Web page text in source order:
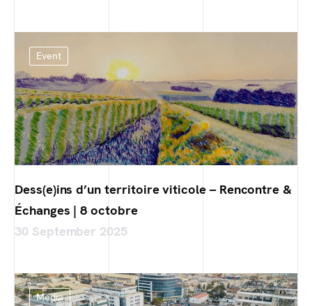
Event
Dess(e)ins d’un territoire viticole – Rencontre &
Échanges | 8 octobre
30 September 2025
Media